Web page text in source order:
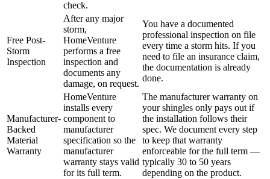
check.
Free Post-
Storm
Inspection
After any major
storm,
HomeVenture
performs a free
inspection and
documents any
damage, on request.
You have a documented
professional inspection on file
every time a storm hits. If you
need to file an insurance claim,
the documentation is already
done.
Manufacturer-
Backed
Material
Warranty
HomeVenture
installs every
component to
manufacturer
specification so the
manufacturer
warranty stays valid
for its full term.
The manufacturer warranty on
your shingles only pays out if
the installation follows their
spec. We document every step
to keep that warranty
enforceable for the full term —
typically 30 to 50 years
depending on the product.